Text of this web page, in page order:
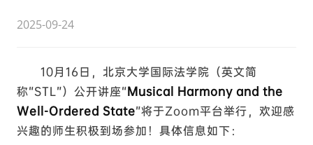
2025-09-24
10月16日，北京大学国际法学院（英文简
称“STL”）公开讲座“Musical Harmony and the
Well-Ordered State”将于Zoom平台举行，欢迎感
兴趣的师生积极到场参加！具体信息如下：